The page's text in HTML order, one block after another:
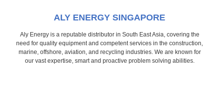
ALY ENERGY SINGAPORE
Aly Energy is a reputable distributor in South East Asia, covering the
need for quality equipment and competent services in the construction,
marine, offshore, aviation, and recycling industries. We are known for
our vast expertise, smart and proactive problem solving abilities.